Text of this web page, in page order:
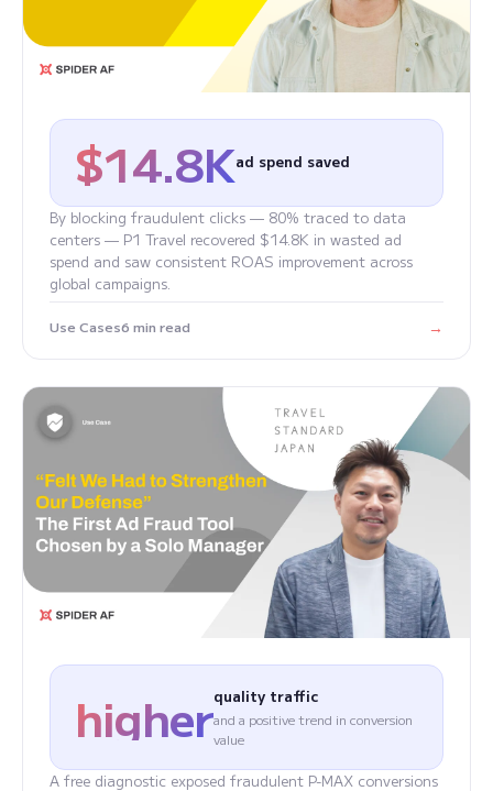
$14.8Kad spend saved
By blocking fraudulent clicks — 80% traced to data
centers — P1 Travel recovered $14.8K in wasted ad
spend and saw consistent ROAS improvement across
global campaigns.
Use Cases6 min read →
higherquality traffic
and a positive trend in conversion
value
A free diagnostic exposed fraudulent P-MAX conversions